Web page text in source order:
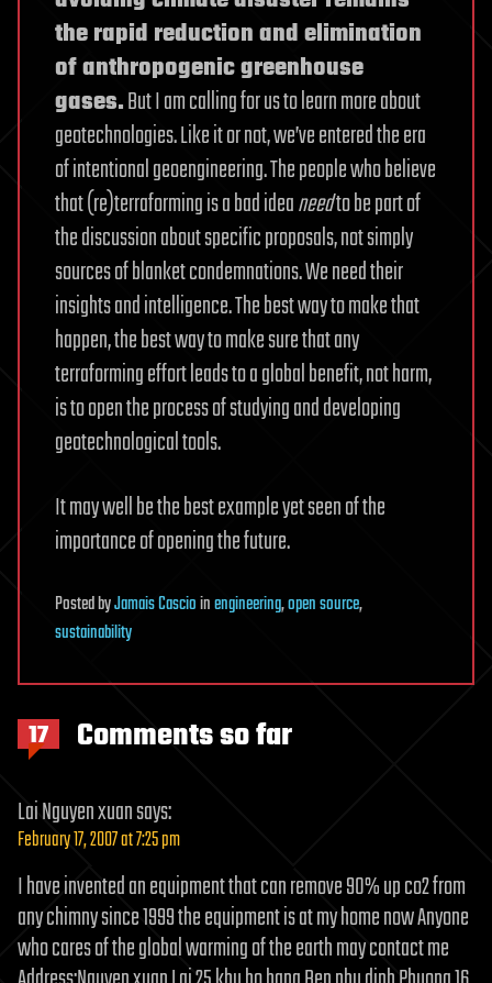
the rapid reduction and elimination
of anthropogenic greenhouse
gases.But I am calling for us to learn more about
geotechnologies. Like it or not, we’ve entered the era
of intentional geoengineering. The people who believe
that (re)terraforming is a bad ideaneedto be part of
the discussion about specific proposals, not simply
sources of blanket condemnations. We need their
insights and intelligence. The best way to make that
happen, the best way to make sure that any
terraforming effort leads to a global benefit, not harm,
is to open the process of studying and developing
geotechnological tools.
It may well be the best example yet seen of the
importance of opening the future.
PostedbyJamais Cascioinengineering,open source,
sustainability
17 Comments so far
Lai Nguyen xuansays:
February 17, 2007 at 7:25 pm
I have invented an equipment that can remove 90% up co2 from
any chimny since 1999 the equipment is at my home now Anyone
who cares of the global warming of the earth may contact me